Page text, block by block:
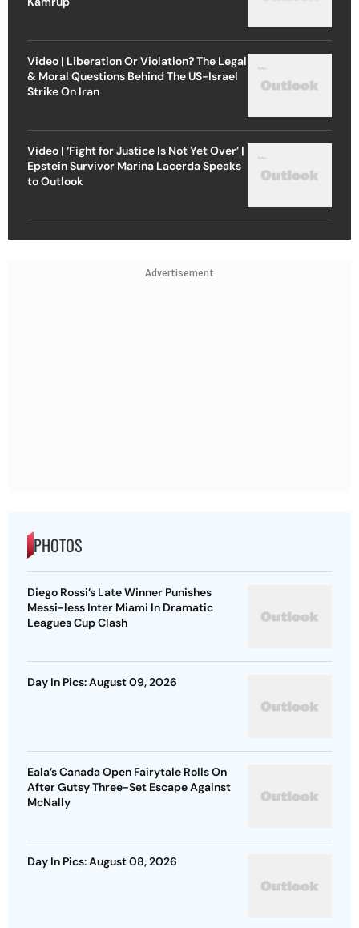
Video | Liberation Or Violation? The Legal
& Moral Questions Behind The US-Israel
Strike On Iran
Video | ‘Fight for Justice Is Not Yet Over’ |
Epstein Survivor Marina Lacerda Speaks
to Outlook
Advertisement
PHOTOS
Diego Rossi’s Late Winner Punishes
Messi-less Inter Miami In Dramatic
Leagues Cup Clash
Day In Pics: August 09, 2026
Eala’s Canada Open Fairytale Rolls On
After Gutsy Three-Set Escape Against
McNally
Day In Pics: August 08, 2026